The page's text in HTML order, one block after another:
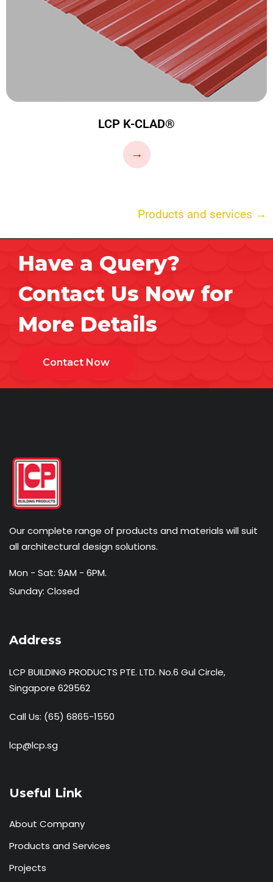
LCP K-CLAD®
→
Products and services →
Have a Query?
Contact Us Now for
More Details
Contact Now
Our complete range of products and materials will suit
all architectural design solutions.
Mon - Sat: 9AM - 6PM.
Sunday: Closed
Address
LCP BUILDING PRODUCTS PTE. LTD. No.6 Gul Circle,
Singapore 629562
Call Us: (65) 6865-1550
lcp@lcp.sg
Useful Link
About Company
Products and Services
Projects